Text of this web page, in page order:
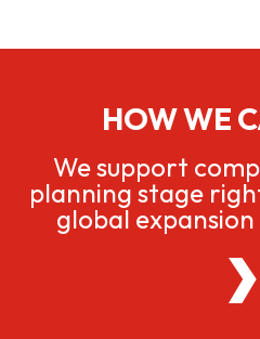
HOW WE
We support
planning stage
global